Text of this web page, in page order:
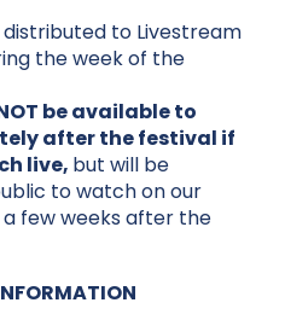
distributed to Livestream
the week of the
be available to
after the festival if
live, but will be
to watch on our
few weeks after the